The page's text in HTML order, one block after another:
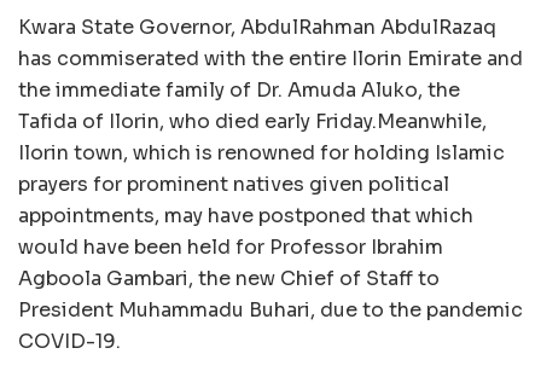
Kwara State Governor, AbdulRahman AbdulRazaq
has commiserated with the entire Ilorin Emirate and
the immediate family of Dr. Amuda Aluko, the
Tafida of Ilorin, who died early Friday.Meanwhile,
Ilorin town, which is renowned for holding Islamic
prayers for prominent natives given political
appointments, may have postponed that which
would have been held for Professor Ibrahim
Agboola Gambari, the new Chief of Staff to
President Muhammadu Buhari, due to the pandemic
COVID-19.